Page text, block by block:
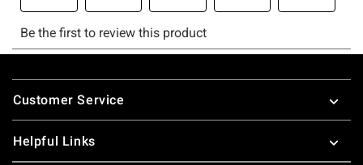
Footer
Customer Service
Helpful Links